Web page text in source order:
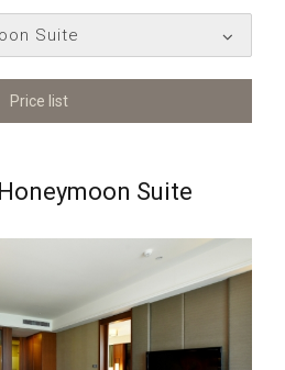
Suite
Price list
Suite